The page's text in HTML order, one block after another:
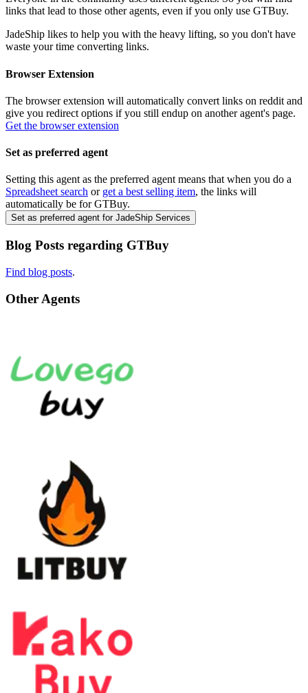
links that lead to those other agents, even if you only use GTBuy.
JadeShip likes to help you with the heavy lifting, so you don't have
waste your time converting links.
Browser Extension
The browser extension will automatically convert links on reddit and
give you redirect options if you still endup on another agent's page.
Get the browser extension
Set as preferred agent
Setting this agent as the preferred agent means that when you do a
Spreadsheet search or get a best selling item, the links will
automatically be for GTBuy.
Set as preferred agent for JadeShip Services
Blog Posts regarding GTBuy
Find blog posts.
Other Agents